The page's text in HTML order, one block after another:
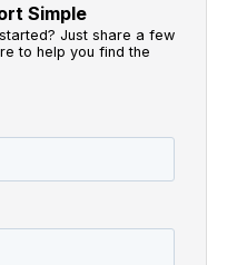
Simple
Just share a few
to help you find the